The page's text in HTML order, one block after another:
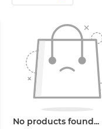
No products found...